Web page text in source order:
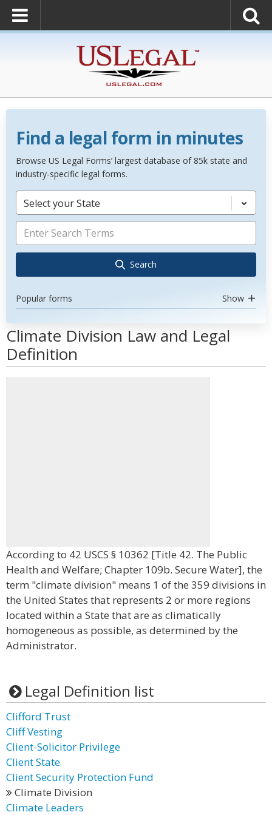
Find a legal form in minutes
Browse US Legal Forms’ largest database of 85k state and
industry-specific legal forms.
Select your State
Search
Popular forms Show
Climate Division Law and Legal
Definition
According to 42 USCS § 10362 [Title 42. The Public
Health and Welfare; Chapter 109b. Secure Water], the
term "climate division" means 1 of the 359 divisions in
the United States that represents 2 or more regions
located within a State that are as climatically
homogeneous as possible, as determined by the
Administrator.
Legal Definition list
Clifford Trust
Cliff Vesting
Client-Solicitor Privilege
Client State
Client Security Protection Fund
Climate Division
Climate Leaders